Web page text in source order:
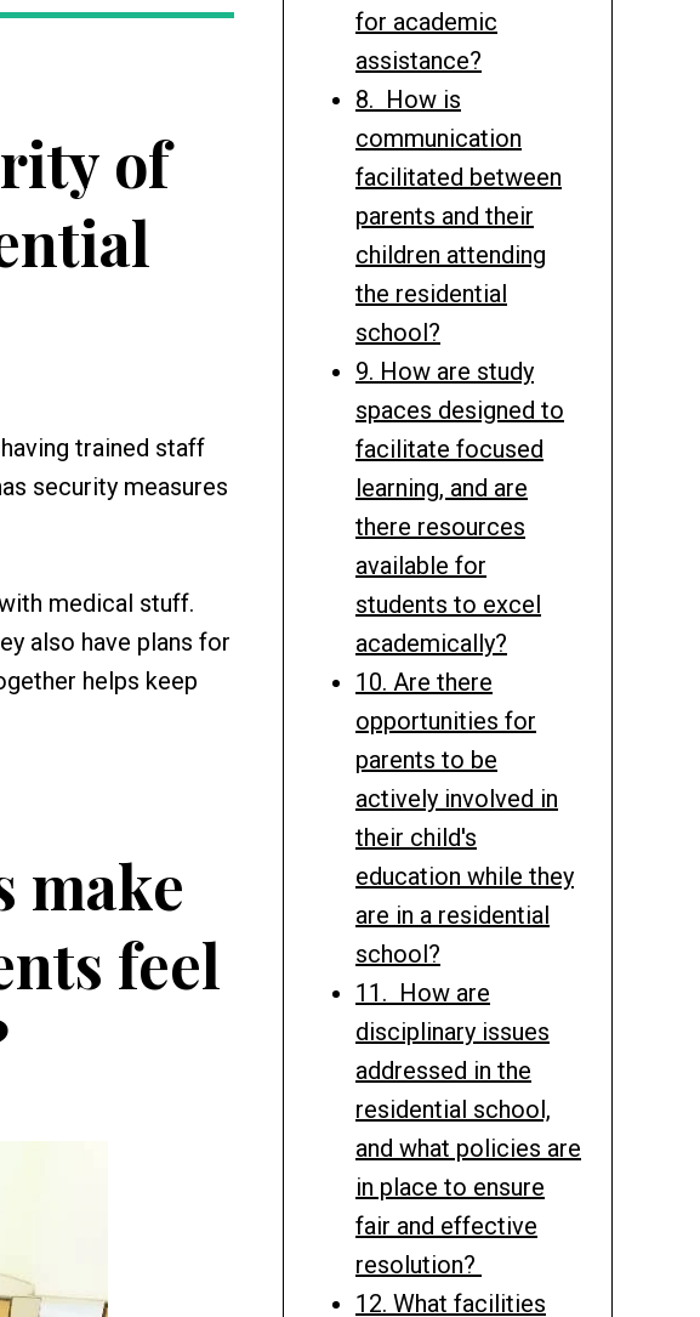
of
trained staff
security measures
medical stuff.
also have plans for
helps keep
make
feel
for academic
assistance?
8. How is
communication
facilitated between
parents and their
children attending
the residential
school?
9. How are study
spaces designed to
facilitate focused
learning, and are
there resources
available for
students to excel
academically?
10. Are there
opportunities for
parents to be
actively involved in
their child's
education while they
are in a residential
school?
11. How are
disciplinary issues
addressed in the
residential school,
and what policies are
in place to ensure
fair and effective
resolution?
12. What facilities